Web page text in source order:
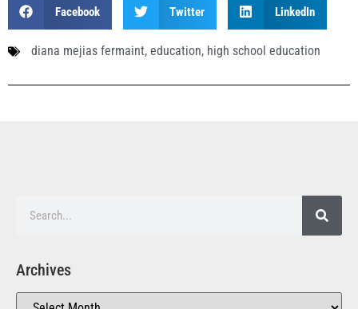
Facebook Twitter LinkedIn
diana mejias fermaint, education, high school education
Archives